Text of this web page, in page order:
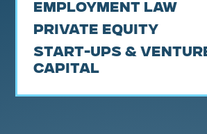
Employment Law
Private Equity
Start-ups &
Capital